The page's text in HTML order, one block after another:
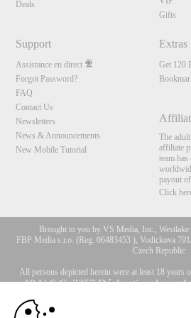
Deals
Gifts
Support
Assistance en direct
Forgot Password?
FAQ
Contact Us
Newsletters
News & Announcements
New Mobile Tutorial
Extras
Get 120
The
affiliate
team
payout
Click
Brought to you by VS Media, Inc.,
FBP Media s.r.o. (Reg. 06483453 ), Vodickova
Czech Republic
All persons depicted herein were at least 18 years
18 U.S.C. 2257 Déclaration de10:00